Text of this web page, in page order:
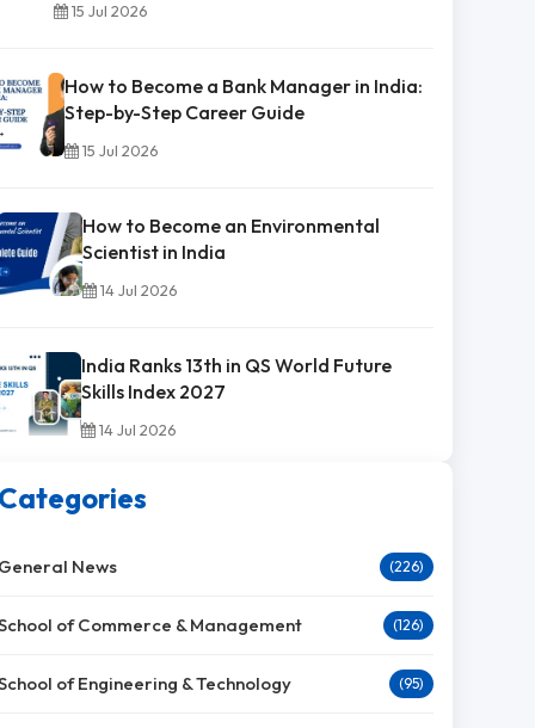
15 Jul 2026
How to Become a Bank Manager in India:
Step-by-Step Career Guide
15 Jul 2026
How to Become an Environmental
Scientist in India
14 Jul 2026
India Ranks 13th in QS World Future
Skills Index 2027
14 Jul 2026
News (226)
of Commerce & Management (126)
of Engineering & Technology (95)